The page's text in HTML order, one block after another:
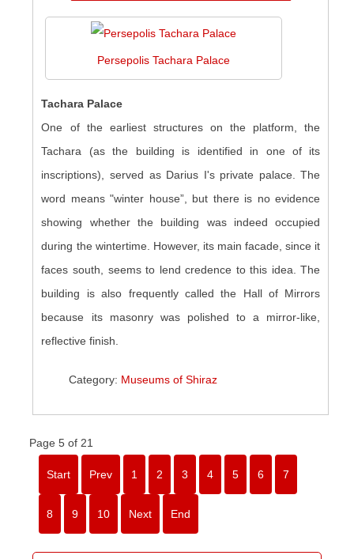
Persepolis Tachara Palace
Tachara Palace
One of the earliest structures on the platform, the
Tachara (as the building is identified in one of its
inscriptions), served as Darius I's private palace. The
word means "winter house”, but there is no evidence
showing whether the building was indeed occupied
during the wintertime. However, its main facade, since it
faces south, seems to lend credence to this idea. The
building is also frequently called the Hall of Mirrors
because its masonry was polished to a mirror-like,
reflective finish.
Category: Museums of Shiraz
Page 5 of 21
Start Prev 1 2 3 4 5 6 7
8 9 10 Next End